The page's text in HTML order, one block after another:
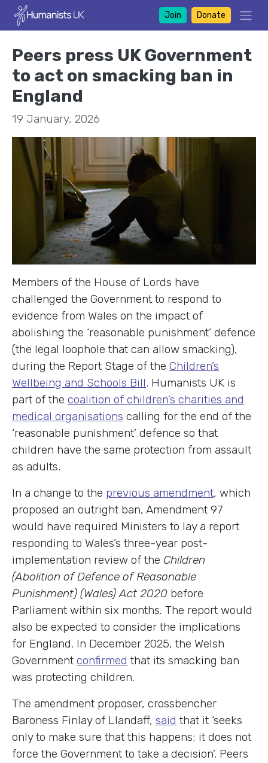
Join Donate
Peers press UK Government
to act on smacking ban in
England
19 January, 2026
Members of the House of Lords have
challenged the Government to respond to
evidence from Wales on the impact of
abolishing the ‘reasonable punishment’ defence
(the legal loophole that can allow smacking),
during the Report Stage of the Children’s
Wellbeing and Schools Bill. Humanists UK is
part of the coalition of children’s charities and
medical organisations calling for the end of the
‘reasonable punishment’ defence so that
children have the same protection from assault
as adults.
In a change to the previous amendment, which
proposed an outright ban, Amendment 97
would have required Ministers to lay a report
responding to Wales’s three-year post-
implementation review of the Children
(Abolition of Defence of Reasonable
Punishment) (Wales) Act 2020 before
Parliament within six months. The report would
also be expected to consider the implications
for England. In December 2025, the Welsh
Government confirmed that its smacking ban
was protecting children.
The amendment proposer, crossbencher
Baroness Finlay of Llandaff, said that it ‘seeks
only to make sure that this happens; it does not
force the Government to take a decision’. Peers